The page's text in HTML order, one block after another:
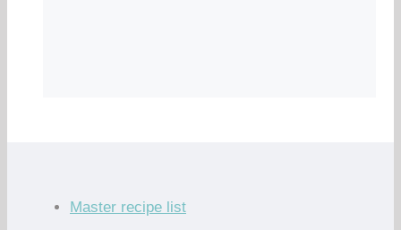
Master recipe list